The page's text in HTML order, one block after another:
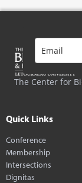
The Center for
Quick Links
Conference
Membership
Intersections
Dignitas